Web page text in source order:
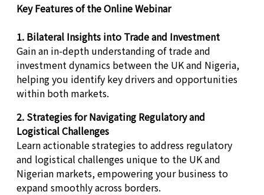
Key Features of the Online Webinar
1. Bilateral Insights into Trade and Investment
Gain an in-depth understanding of trade and
investment dynamics between the UK and Nigeria,
helping you identify key drivers and opportunities
within both markets.
2. Strategies for Navigating Regulatory and
Logistical Challenges
Learn actionable strategies to address regulatory
and logistical challenges unique to the UK and
Nigerian markets, empowering your business to
expand smoothly across borders.